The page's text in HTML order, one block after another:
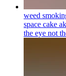
weed
space cake
the eye not